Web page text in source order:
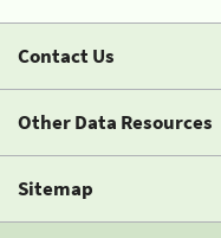
Contact Us
Other Data Resources
Sitemap